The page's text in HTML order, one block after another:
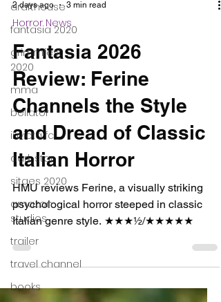
drafthouse
fantasia 2020
grimmfest
2020
mma
bellator
invicta fc
dark star
sitges 2020
amazon
studios
trailer
travel channel
books
2 days ago 3 min read
Horror News
Fantasia 2026
Review: Ferine
Channels the Style
and Dread of Classic
Italian Horror
HMU reviews Ferine, a visually striking
psychological horror steeped in classic